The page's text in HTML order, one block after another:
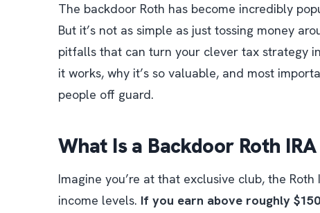
The backdoor Roth has become incredibly
But it’s not as simple as just tossing money
pitfalls that can turn your clever tax strategy
it works, why it’s so valuable, and most
people off guard.
What Is a Backdoor Roth
Imagine you’re at that exclusive club, the
income levels. If you earn above roughly